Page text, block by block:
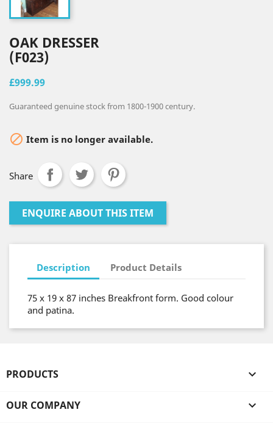
OAK DRESSER
(F023)
£999.99
Guaranteed genuine stock from 1800-1900 century.
 Item is no longer available.
Share
ENQUIRE ABOUT THIS ITEM
Description Product Details
75 x 19 x 87 inches Breakfront form. Good colour
and patina.
PRODUCTS 
OUR COMPANY 